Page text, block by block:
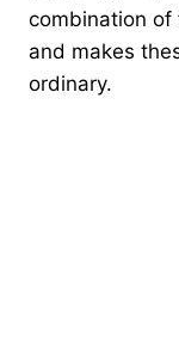
combination of
and makes
ordinary.